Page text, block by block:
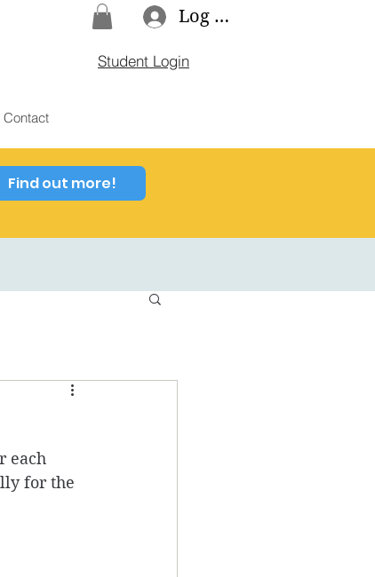
Log In
Student Login
Contact
Find out more!
each
for the